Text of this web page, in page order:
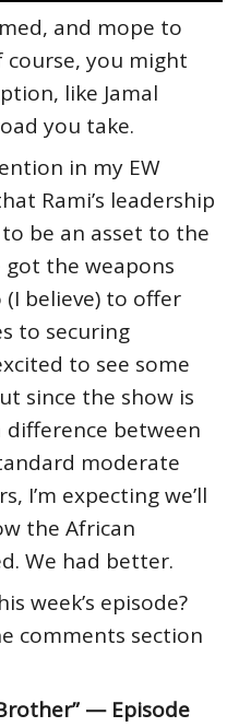
and mope to
course, you might
like Jamal
you take.
in my EW
Rami’s leadership
be an asset to the
got the weapons
believe) to offer
to securing
to see some
since the show is
between
moderate
I’m expecting we’ll
the African
We had better.
week’s episode?
comments section
— Episode